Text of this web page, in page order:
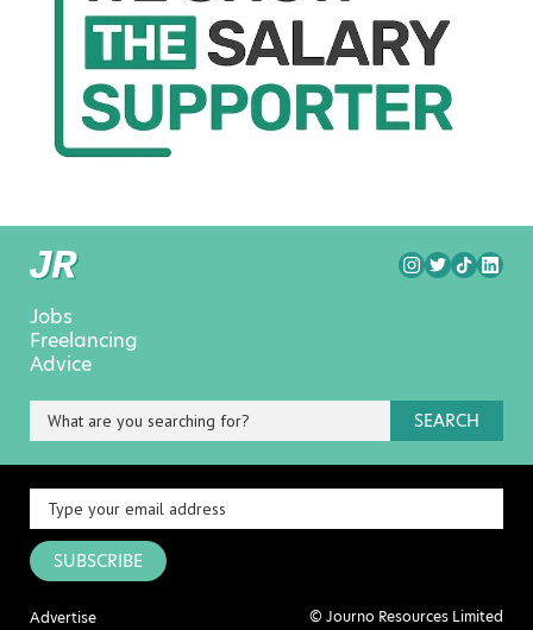
Jobs
Freelancing
Advice
SEARCH
SUBSCRIBE
Advertise
© Journo Resources Limited